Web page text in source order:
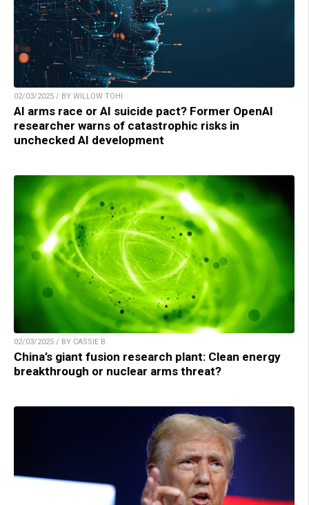
02/03/2025 / BY WILLOW TOHI
AI arms race or AI suicide pact? Former OpenAI
researcher warns of catastrophic risks in
unchecked AI development
02/03/2025 / BY CASSIE B.
China’s giant fusion research plant: Clean energy
breakthrough or nuclear arms threat?